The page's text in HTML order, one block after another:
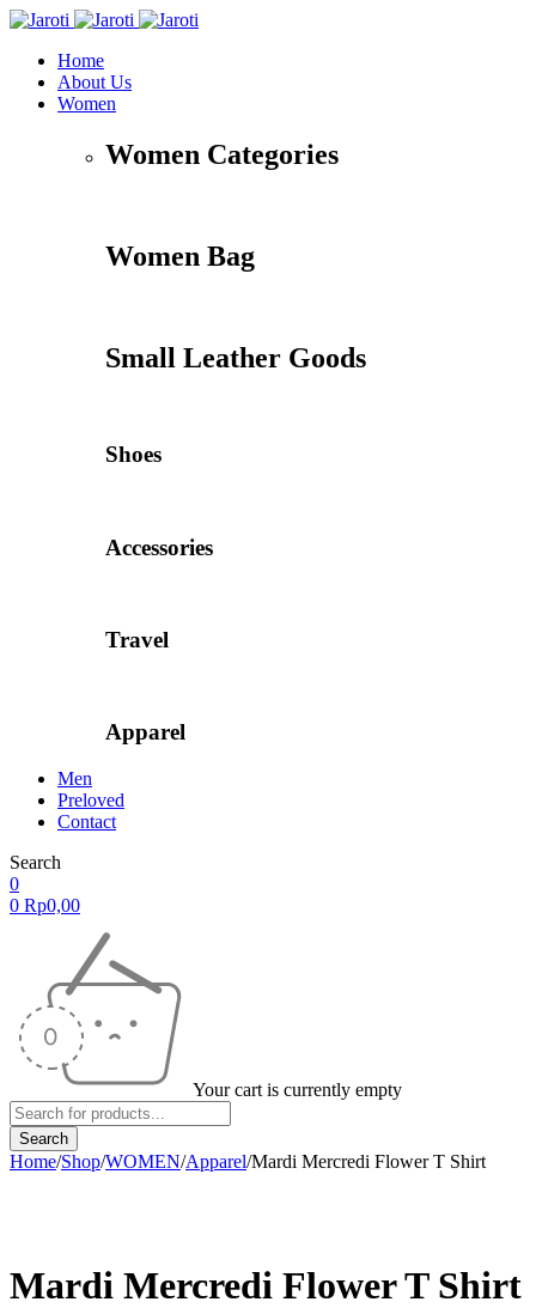
Home
About Us
Women
Women Categories
Women Bag
Small Leather Goods
Shoes
Accessories
Travel
Apparel
Men
Preloved
Contact
Search
0
0 Rp0,00
Your cart is currently empty
Home/Shop/WOMEN/Apparel/Mardi Mercredi Flower T Shirt
Mardi Mercredi Flower T Shirt